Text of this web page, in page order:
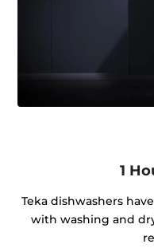
1
Teka dishwashers
with washing and